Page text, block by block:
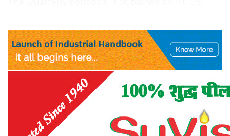
India”Fare Labs Private Limited,
L 17/3 DLF Phase II, MG Road, Gurugram-
122002 and printed by him at Bhakti Prakashan(
Designers and Printers), Shri Ram Krishna, Pragya
Bhawan, 8/87, Arya Nagar, KANPUR-208002
Phone. + 91- 9336270570.
Registered with the Registrar of News paper for